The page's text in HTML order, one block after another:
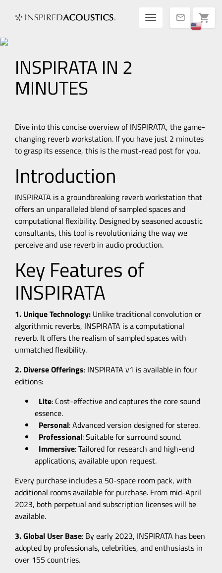
mail shopping_cart
Toggle
INSPIRATA IN 2
MINUTES
Dive into this concise overview of INSPIRATA, the game-
changing reverb workstation. If you have just 2 minutes
to grasp its essence, this is the must-read post for you.
Introduction
INSPIRATA is a groundbreaking reverb workstation that
offers an unparalleled blend of sampled spaces and
computational flexibility. Designed by seasoned acoustic
consultants, this tool is revolutionizing the way we
perceive and use reverb in audio production.
Key Features of
INSPIRATA
1. Unique Technology: Unlike traditional convolution or
algorithmic reverbs, INSPIRATA is a computational
reverb. It offers the realism of sampled spaces with
unmatched flexibility.
2. Diverse Offerings: INSPIRATA v1 is available in four
editions:
Lite: Cost-effective and captures the core sound
essence.
Personal: Advanced version designed for stereo.
Professional: Suitable for surround sound.
Immersive: Tailored for research and high-end
applications, available upon request.
Every purchase includes a 50-space room pack, with
additional rooms available for purchase. From mid-April
2023, both perpetual and subscription licenses will be
available.
3. Global User Base: By early 2023, INSPIRATA has been
adopted by professionals, celebrities, and enthusiasts in
over 155 countries.